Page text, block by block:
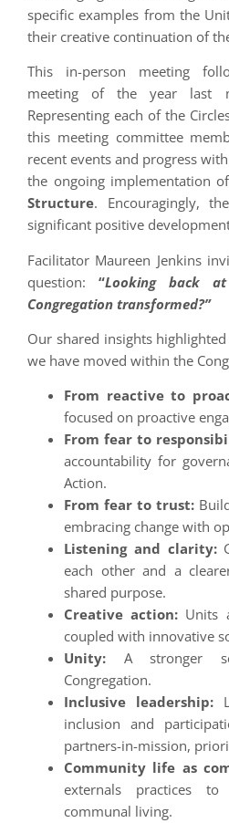
specific examples from the
their creative continuation of
This in-person meeting
meeting of the year last
Representing each of the
this meeting committee
recent events and progress
the ongoing implementation
Structure. Encouragingly,
significant positive
Facilitator Maureen Jenkins
question:“Looking back
Congregation transformed?”
Our shared insights
we have moved within the
From reactive to
focused on proactive
From fear to
accountability for
Action.
From fear to trust:
embracing change with
Listening and clarity:
each other and a
shared purpose.
Creative action: Units
coupled with innovative
Unity: A stronger
Congregation.
Inclusive leadership:
inclusion and
partners-in-mission,
Community life as
externals practices
communal living.